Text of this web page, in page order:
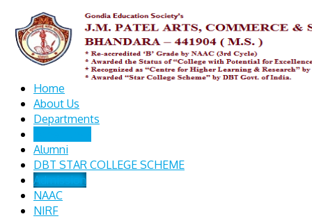
Home
About Us
Departments
Alumni
DBT STAR COLLEGE SCHEME
Admission
NAAC
NIRF